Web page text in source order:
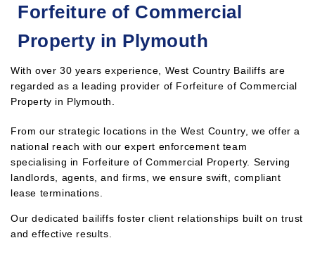
Forfeiture of Commercial
Property in Plymouth
With over 30 years experience, West Country Bailiffs are
regarded as a leading provider of Forfeiture of Commercial
Property in Plymouth.
From our strategic locations in the West Country, we offer a
national reach with our expert enforcement team
specialising in Forfeiture of Commercial Property. Serving
landlords, agents, and firms, we ensure swift, compliant
lease terminations.
Our dedicated bailiffs foster client relationships built on trust
and effective results.